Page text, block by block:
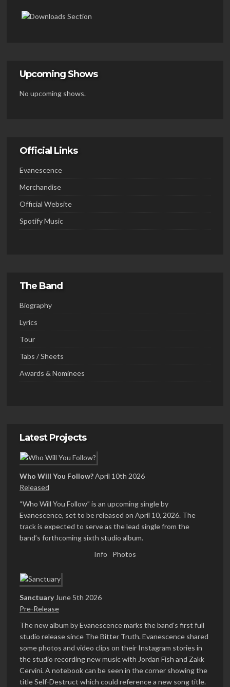
Upcoming Shows
No upcoming shows.
Official Links
Evanescence
Merchandise
Official Website
Spotify Music
The Band
Biography
Lyrics
Tour
Tabs / Sheets
Awards & Nominees
Latest Projects
Who Will You Follow?April 10th 2026
Released
“Who Will You Follow” is an upcoming single by
Evanescence, set to be released on April 10, 2026. The
track is expected to serve as the lead single from the
band’s forthcoming sixth studio album.
Info
Photos
Sanctuary June 5th 2026
Pre-Release
The new album by Evanescence marks the band’s first full
studio release since The Bitter Truth. Evanescence shared
some photos and video clips on their Instagram stories in
the studio recording new music with Jordan Fish and Zakk
Cervini. A notebook can be seen in the corner showing the
title Self-Destruct which could reference a new song title.